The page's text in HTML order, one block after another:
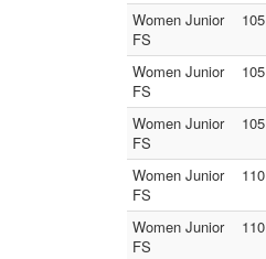
Women Junior
FS
105
Women Junior
FS
105
Women Junior
FS
105
Women Junior
FS
110
Women Junior
FS
110